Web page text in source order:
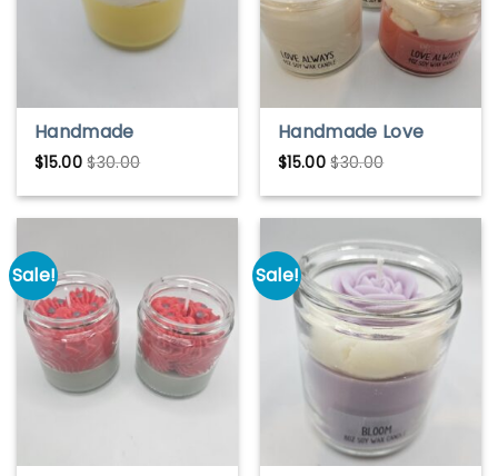
Handmade
Pineapple Mango
Soy Wax Candle –
Tropical & Fruity
Scent
$15.00 $30.00
Handmade Love
Always Soy Wax
Candle – Romantic
& Warm Scent
$15.00 $30.00
Sale! Sale!